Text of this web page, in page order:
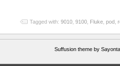
Tagged with: 9010 9100 Fluke pod
Suffusion theme by